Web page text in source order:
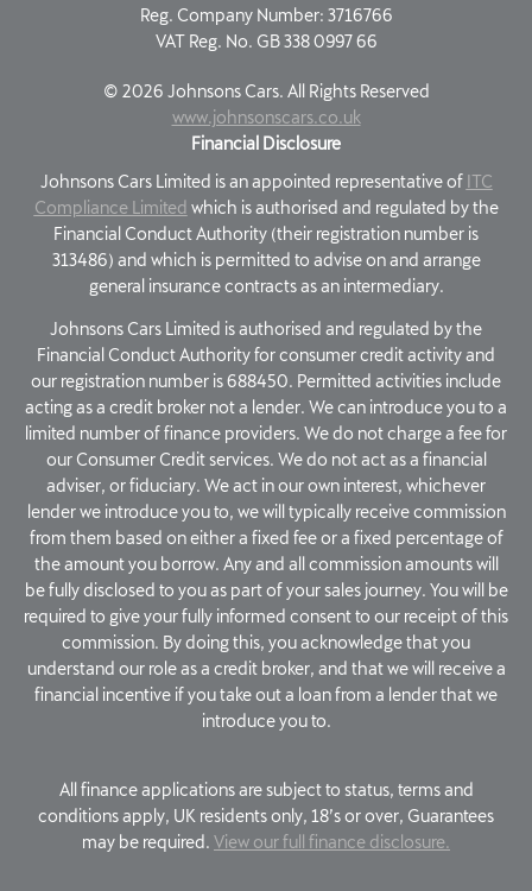
Reg. Company Number: 3716766
VAT Reg. No. GB 338 0997 66
© 2026 Johnsons Cars. All Rights Reserved
www.johnsonscars.co.uk
Financial Disclosure
Johnsons Cars Limited is an appointed representative of ITC
Compliance Limited which is authorised and regulated by the
Financial Conduct Authority (their registration number is
313486) and which is permitted to advise on and arrange
general insurance contracts as an intermediary.
Johnsons Cars Limited is authorised and regulated by the
Financial Conduct Authority for consumer credit activity and
our registration number is 688450. Permitted activities include
acting as a credit broker not a lender. We can introduce you to a
limited number of finance providers. We do not charge a fee for
our Consumer Credit services. We do not act as a financial
adviser, or fiduciary. We act in our own interest, whichever
lender we introduce you to, we will typically receive commission
from them based on either a fixed fee or a fixed percentage of
the amount you borrow. Any and all commission amounts will
be fully disclosed to you as part of your sales journey. You will be
required to give your fully informed consent to our receipt of this
commission. By doing this, you acknowledge that you
understand our role as a credit broker, and that we will receive a
financial incentive if you take out a loan from a lender that we
introduce you to.
All finance applications are subject to status, terms and
conditions apply, UK residents only, 18’s or over, Guarantees
may be required. View our full finance disclosure.